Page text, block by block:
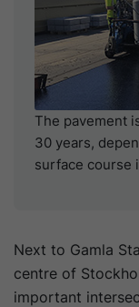
The pavement
30 years,
surface course
Next to Gamla
centre of
important